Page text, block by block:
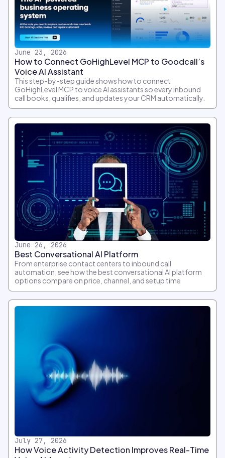
June 23, 2026
How to Connect GoHighLevel MCP to Goodcall’s
Voice AI Assistant
This step-by-step guide shows how to connect
GoHighLevel MCP to voice AI assistants so every inbound
call books, qualifies, and updates your CRM automatically.
June 26, 2026
Best Conversational AI Platform
From enterprise contact centers to inbound call
automation, see how the best conversational AI platform
options compare on price, channel, and setup time
July 27, 2026
How Voice Activity Detection Improves Real-Time